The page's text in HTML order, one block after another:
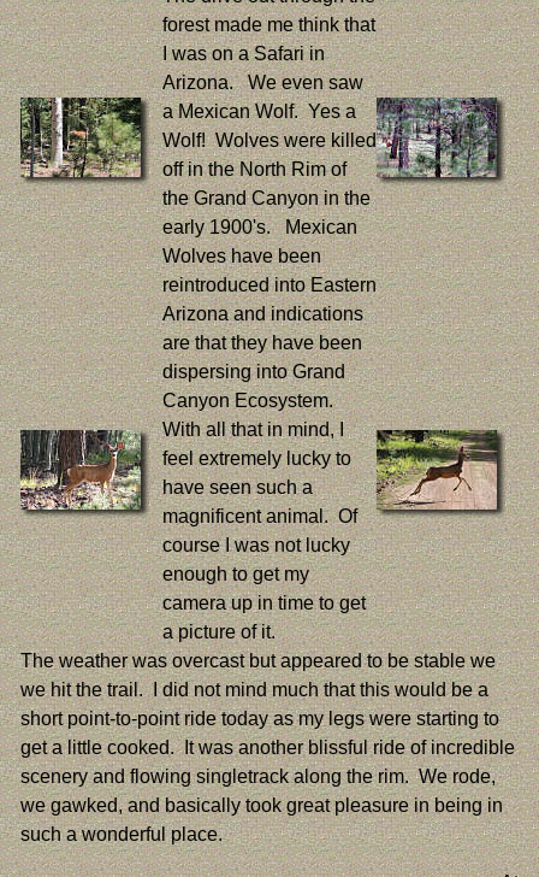
forest made me think that
I was on a Safari in
Arizona. We even saw
a Mexican Wolf. Yes a
Wolf! Wolves were killed
off in the North Rim of
the Grand Canyon in the
early 1900's. Mexican
Wolves have been
reintroduced into Eastern
Arizona and indications
are that they have been
dispersing into Grand
Canyon Ecosystem.
With all that in mind, I
feel extremely lucky to
have seen such a
magnificent animal. Of
course I was not lucky
enough to get my
camera up in time to get
a picture of it.
The weather was overcast but appeared to be stable we
we hit the trail. I did not mind much that this would be a
short point-to-point ride today as my legs were starting to
get a little cooked. It was another blissful ride of incredible
scenery and flowing singletrack along the rim. We rode,
we gawked, and basically took great pleasure in being in
such a wonderful place.